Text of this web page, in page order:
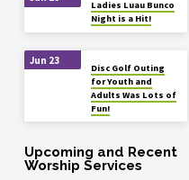
Ladies Luau Bunco
Night is a Hit!
Jun 23
Disc Golf Outing
for Youth and
Adults Was Lots of
Fun!
Upcoming and Recent
Worship Services